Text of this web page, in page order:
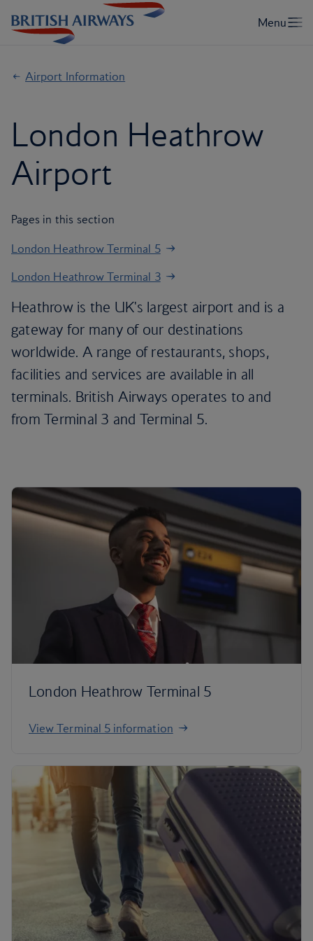
Airport Information
London Heathrow
Airport
Pages in this section
London Heathrow Terminal 5
London Heathrow Terminal 3
Heathrow is the UK's largest airport and is a
gateway for many of our destinations
worldwide. A range of restaurants, shops,
facilities and services are available in all
terminals. British Airways operates to and
from Terminal 3 and Terminal 5.
London Heathrow Terminal 5
View Terminal 5 information